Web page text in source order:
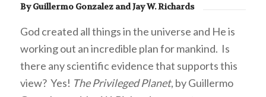
By Guillermo Gonzalez and Jay W. Richards
God created all things in the universe and He is
working out an incredible plan for mankind. Is
there any scientific evidence that supports this
view? Yes! The Privileged Planet, by Guillermo